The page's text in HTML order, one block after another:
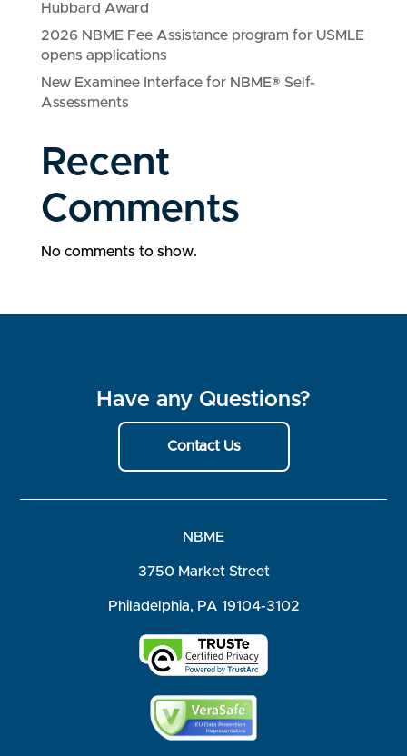
Hubbard Award
2026 NBME Fee Assistance program for USMLE
opens applications
New Examinee Interface for NBME® Self-
Assessments
Recent
Comments
No comments to show.
Have any Questions?
Contact Us
NBME
3750 Market Street
Philadelphia, PA 19104-3102